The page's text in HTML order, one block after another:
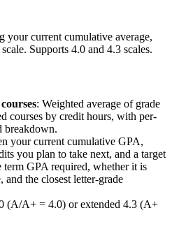
your current cumulative average,
Supports 4.0 and 4.3 scales.
: Weighted average of grade
courses by credit hours, with per-
breakdown.
your current cumulative GPA,
you plan to take next, and a target
term GPA required, whether it is
and the closest letter-grade
(A/A+ = 4.0) or extended 4.3 (A+